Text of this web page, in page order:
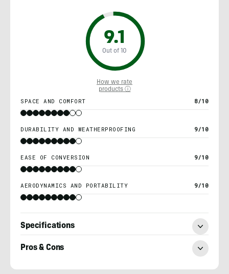
9.1
Out of 10
How we rate
products ⓘ
SPACE AND COMFORT 8/10
DURABILITY AND WEATHERPROOFING 9/10
EASE OF CONVERSION 9/10
AERODYNAMICS AND PORTABILITY 9/10
Specifications
Pros & Cons